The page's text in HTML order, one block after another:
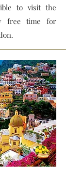
to visit the
free time for